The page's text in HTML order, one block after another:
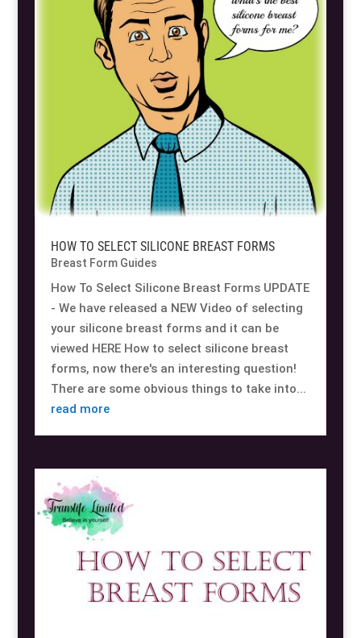
HOW TO SELECT SILICONE BREAST FORMS
Breast Form Guides
How To Select Silicone Breast Forms UPDATE
- We have released a NEW Video of selecting
your silicone breast forms and it can be
viewed HERE How to select silicone breast
forms, now there's an interesting question!
There are some obvious things to take into...
read more